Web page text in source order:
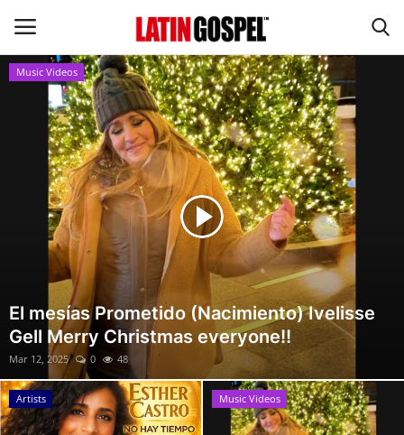
Home
Eventos
About Us
Contact Us
News
Gospel Music
Music Videos
Music Videos
El mesías Prometido (Nacimiento) Ivelisse
Gell Merry Christmas everyone!!
Mar 12, 2025 0 48
Artists Music Videos